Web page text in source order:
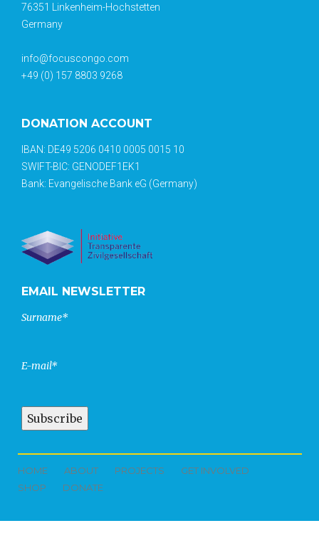
76351 Linkenheim-Hochstetten
Germany
info@focuscongo.com
+49 (0) 157 8803 9268
DONATION ACCOUNT
IBAN: DE49 5206 0410 0005 0015 10
SWIFT-BIC: GENODEF1EK1
Bank: Evangelische Bank eG (Germany)
EMAIL NEWSLETTER
Surname*
E-mail*
HOME ABOUT PROJECTS
GET INVOLVED
SHOP
DONATE